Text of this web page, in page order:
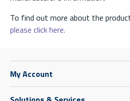
To find out more about the
please click here.
My Account